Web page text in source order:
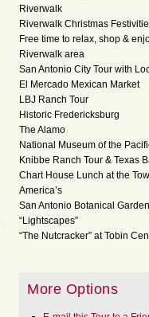
Riverwalk
Riverwalk Christmas
Free time to relax, shop &
Riverwalk area
San Antonio City Tour with
El Mercado Mexican Market
LBJ Ranch Tour
Historic Fredericksburg
The Alamo
National Museum of the
Knibbe Ranch Tour & Texas
Chart House Lunch at the
America’s
San Antonio Botanical
“Lightscapes”
“The Nutcracker” at Tobin
More Options